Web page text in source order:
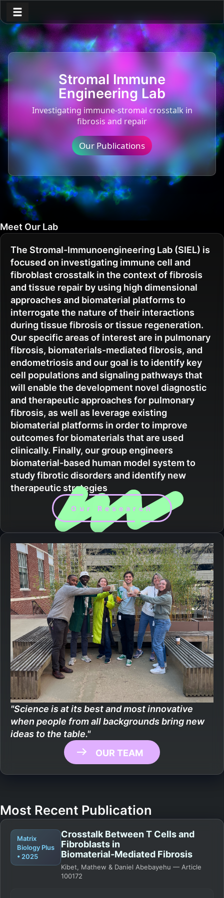
Toggle navigation
Stromal Immune
Engineering Lab
Investigating immune-stromal crosstalk in
fibrosis and repair
Our Publications
Meet Our Lab
The Stromal-Immunoengineering Lab (SIEL) is
focused on investigating immune cell and
fibroblast crosstalk in the context of fibrosis
and tissue repair by using high dimensional
approaches and biomaterial platforms to
interrogate the nature of their interactions
during tissue fibrosis or tissue regeneration.
Our specific areas of interest are in pulmonary
fibrosis, biomaterials-mediated fibrosis, and
endometriosis and our goal is to identify key
cell populations and signaling pathways that
will enable the development novel diagnostic
and therapeutic approaches for pulmonary
fibrosis, as well as leverage existing
biomaterial platforms in order to improve
outcomes for biomaterials that are used
clinically. Finally, our group engineers
biomaterial-based human model system to
study fibrotic disorders and identify new
therapeutic strategies
Our Research
"Science is at its best and most innovative
when people from all backgrounds bring new
ideas to the table."
OUR TEAM
Most Recent Publication
Matrix
Biology Plus
• 2025
Crosstalk Between T Cells and
Fibroblasts in
Biomaterial‑Mediated Fibrosis
Kibet, Mathew & Daniel Abebayehu — Article
100172